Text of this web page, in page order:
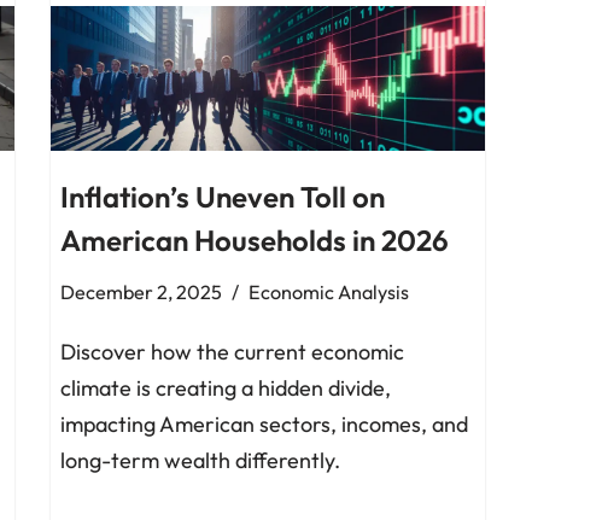
Inflation’s Uneven Toll on
American Households in 2026
December 2, 2025 Economic Analysis
Discover how the current economic
climate is creating a hidden divide,
impacting American sectors, incomes, and
long-term wealth differently.